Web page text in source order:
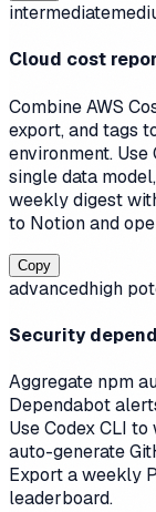
intermediate
Cloud cost
Combine AWS
export, and tags
environment.
single data
weekly digest
to Notion and
Copy
advancedhigh
Security
Aggregate npm
Dependabot
Use Codex CLI
auto-generate
Export a weekly
leaderboard.